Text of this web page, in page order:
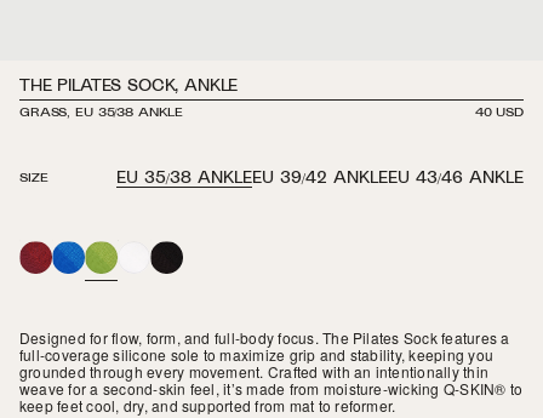
THE PILATES SOCK, ANKLE
GRASS, EU 35/38 ANKLE REGULAR
40 USD
MAROON
ROYAL
BLUE
GRASSWHITEBLACK
SIZE EU 35/38 ANKLEEU 39/42 ANKLEEU 43/46 ANKLE
Designed for flow, form, and full-body focus. The Pilates Sock features a
full-coverage silicone sole to maximize grip and stability, keeping you
grounded through every movement. Crafted with an intentionally thin
weave for a second-skin feel, it’s made from moisture-wicking Q-SKIN® to
keep feet cool, dry, and supported from mat to reformer.